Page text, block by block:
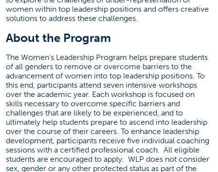
lmuse@fullerton.edu
SGMH 5395
Social Media
(opens in a new tab) (opens in a
Women's Leadership News
Failed to load stories. Please try again later.
women within top leadership positions and offers creative
solutions to address these challenges.
About the Program
The Women's Leadership Program helps prepare students
of all genders to remove or overcome barriers to the
advancement of women into top leadership positions. To
this end, participants attend seven intensive workshops
over the academic year. Each workshop is focused on
skills necessary to overcome specific barriers and
challenges that are likely to be experienced, and to
ultimately help students prepare to ascend into leadership
over the course of their careers. To enhance leadership
development, participants receive five individual coaching
sessions with a certified professional coach. All eligible
students are encouraged to apply. WLP does not consider
sex, gender or any other protected status as part of the